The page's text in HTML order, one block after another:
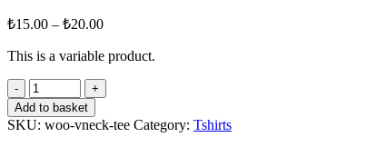
₺15.00 – ₺20.00
This is a variable product.
Add to basket
SKU: woo-vneck-tee Category: Tshirts